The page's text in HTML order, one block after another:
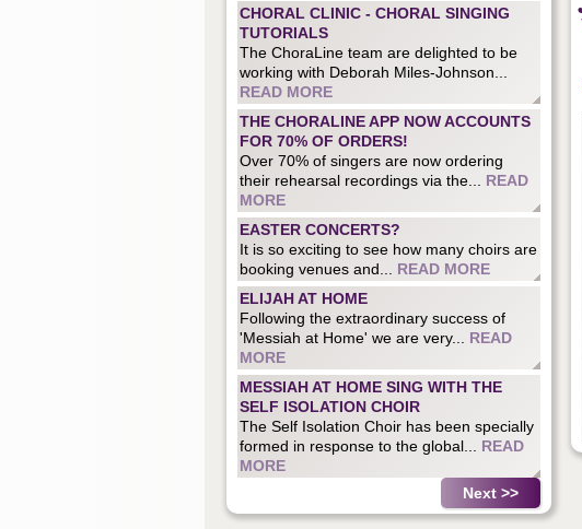
CHORAL CLINIC - CHORAL SINGING
TUTORIALS
The ChoraLine team are delighted to be
working with Deborah Miles-Johnson...
READ MORE
THE CHORALINE APP NOW ACCOUNTS
FOR 70% OF ORDERS!
Over 70% of singers are now ordering
their rehearsal recordings via the... READ
MORE
EASTER CONCERTS?
It is so exciting to see how many choirs are
booking venues and... READ MORE
ELIJAH AT HOME
Following the extraordinary success of
'Messiah at Home' we are very... READ
MORE
MESSIAH AT HOME SING WITH THE
SELF ISOLATION CHOIR
The Self Isolation Choir has been specially
formed in response to the global... READ
MORE
Next >>